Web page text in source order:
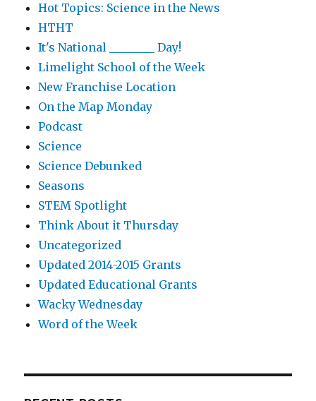
Hot Topics: Science in the News
HTHT
It's National ________ Day!
Limelight School of the Week
New Franchise Location
On the Map Monday
Podcast
Science
Science Debunked
Seasons
STEM Spotlight
Think About it Thursday
Uncategorized
Updated 2014-2015 Grants
Updated Educational Grants
Wacky Wednesday
Word of the Week